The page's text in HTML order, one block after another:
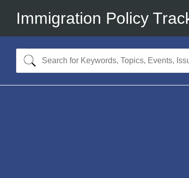
Immigration Policy